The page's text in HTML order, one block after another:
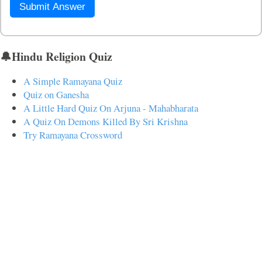
Submit Answer
🔔Hindu Religion Quiz
A Simple Ramayana Quiz
Quiz on Ganesha
A Little Hard Quiz On Arjuna - Mahabharata
A Quiz On Demons Killed By Sri Krishna
Try Ramayana Crossword